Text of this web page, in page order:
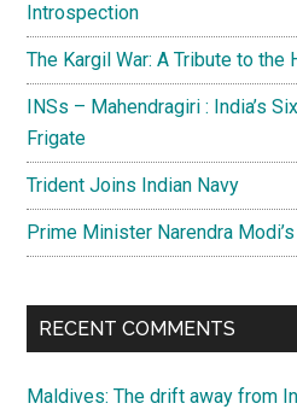
Introspection
The Kargil War: A Tribute to the
INSs – Mahendragiri : India’s
Frigate
Trident Joins Indian Navy
Prime Minister Narendra
RECENT COMMENTS
Maldives: The drift away from